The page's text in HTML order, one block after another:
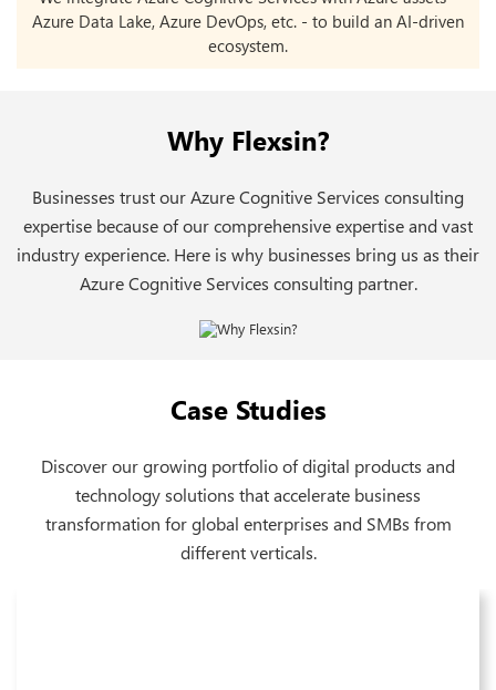
Azure Data Lake, Azure DevOps, etc. - to build an AI-driven
ecosystem.
Why Flexsin?
Businesses trust our Azure Cognitive Services consulting
expertise because of our comprehensive expertise and vast
industry experience. Here is why businesses bring us as their
Azure Cognitive Services consulting partner.
Case Studies
Discover our growing portfolio of digital products and
technology solutions that accelerate business
transformation for global enterprises and SMBs from
different verticals.